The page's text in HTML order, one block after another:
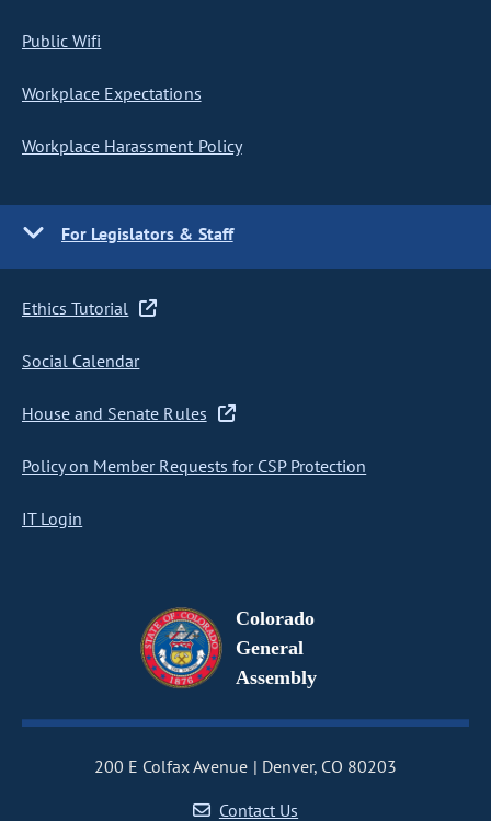
Public Wifi
Workplace Expectations
Workplace Harassment Policy
For Legislators & Staff
Ethics Tutorial
Social Calendar
House and Senate Rules
Policy on Member Requests for CSP Protection
IT Login
Colorado
General
Assembly
200 E Colfax Avenue
Denver, CO 80203
Contact Us